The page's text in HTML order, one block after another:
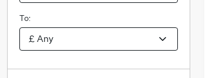
To: